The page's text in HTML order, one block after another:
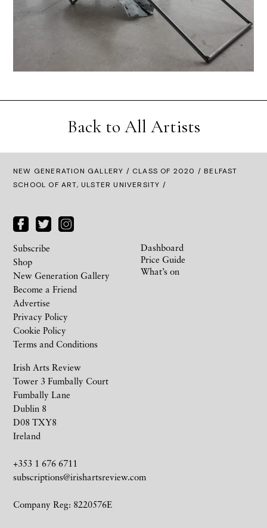
Back to All Artists
NEW GENERATION GALLERY / CLASS OF 2020 / BELFAST
SCHOOL OF ART, ULSTER UNIVERSITY /
Irish Arts Review
Tower 3 Fumbally Court
Fumbally Lane
Dublin 8
D08 TXY8
Ireland
+353 1 676 6711
subscriptions@irishartsreview.com
Company Reg: 8220576E
Subscribe
Shop
New Generation Gallery
Become a Friend
Advertise
Privacy Policy
Cookie Policy
Terms and Conditions
Dashboard
Price Guide
What’s on